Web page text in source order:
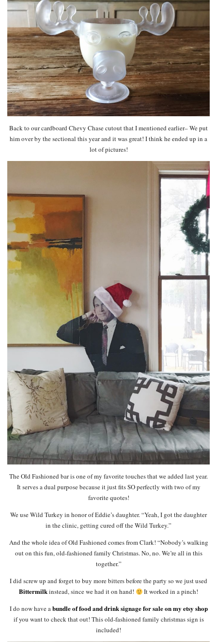
Back to our cardboard Chevy Chase cutout that I mentioned earlier– We put
him over by the sectional this year and it was great! I think he ended up in a
lot of pictures!
The Old Fashioned bar is one of my favorite touches that we added last year.
It serves a dual purpose because it just fits SO perfectly with two of my
favorite quotes!
We use Wild Turkey in honor of Eddie’s daughter. “Yeah, I got the daughter
in the clinic, getting cured off the Wild Turkey.”
And the whole idea of Old Fashioned comes from Clark! “Nobody’s walking
out on this fun, old-fashioned family Christmas. No, no. We’re all in this
together.”
I did screw up and forget to buy more bitters before the party so we just used
Bittermilkinstead, since we had it on hand!
It worked in a pinch!
I do now have abundle of food and drink signage for sale on my etsy shop
if you want to check that out! This old-fashioned family christmas sign is
included!